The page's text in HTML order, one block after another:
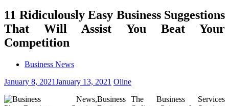
11 Ridiculously Easy Business Suggestions
That Will Assist You Beat Your
Competition
Business News
January 8, 2021January 13, 2021 Oline
The Business Services